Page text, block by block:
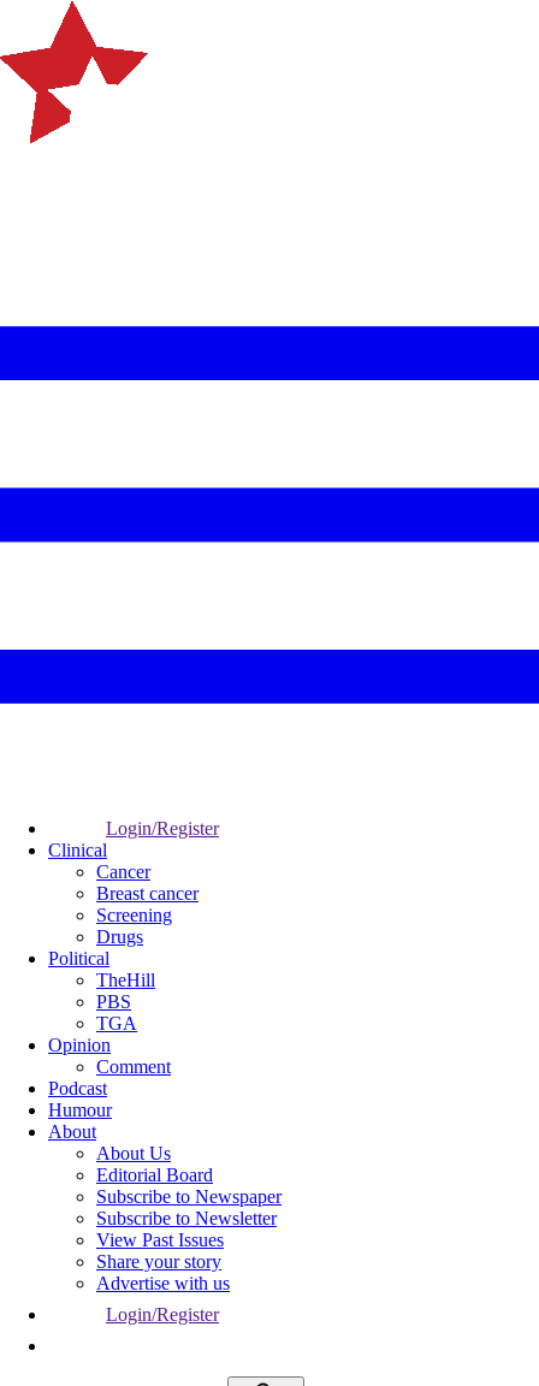
Login/Register
Clinical
Cancer
Breast cancer
Screening
Drugs
Political
TheHill
PBS
TGA
Opinion
Comment
Podcast
Humour
About
About Us
Editorial Board
Subscribe to Newspaper
Subscribe to Newsletter
View Past Issues
Share your story
Advertise with us
Login/Register